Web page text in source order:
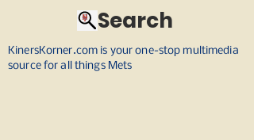
KinersKorner.com is your one-stop multimedia
source for all things Mets
Search